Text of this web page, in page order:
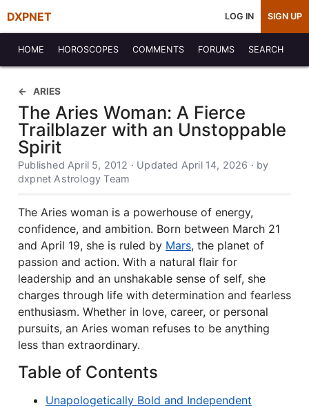
DXPNET LOG IN SIGN UP
HOME HOROSCOPES COMMENTS FORUMS SEARCH
ARIES
The Aries Woman: A Fierce
Trailblazer with an Unstoppable
Spirit
Published April 5, 2012 · Updated April 14, 2026 · by
dxpnet Astrology Team
The Aries woman is a powerhouse of energy,
confidence, and ambition. Born between March 21
and April 19, she is ruled by Mars, the planet of
passion and action. With a natural flair for
leadership and an unshakable sense of self, she
charges through life with determination and fearless
enthusiasm. Whether in love, career, or personal
pursuits, an Aries woman refuses to be anything
less than extraordinary.
Table of Contents
Unapologetically Bold and Independent